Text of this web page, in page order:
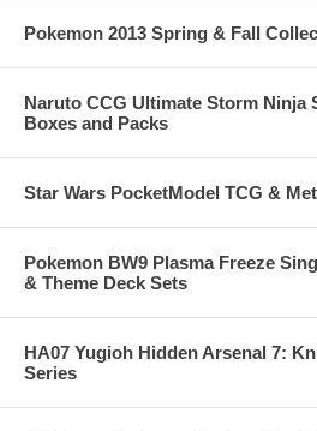
Pokemon 2013 Spring & Fall
Naruto CCG Ultimate Storm Ninja
Boxes and Packs
Star Wars PocketModel TCG &
Pokemon BW9 Plasma Freeze
& Theme Deck Sets
HA07 Yugioh Hidden Arsenal 7:
Series